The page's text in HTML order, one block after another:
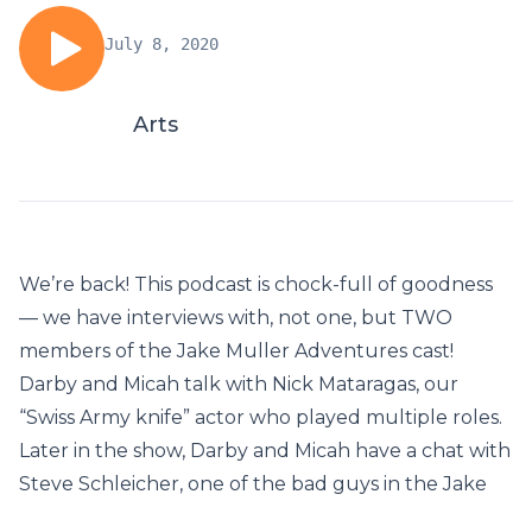
July 8, 2020
Arts
We’re back! This podcast is chock-full of goodness
— we have interviews with, not one, but TWO
members of the Jake Muller Adventures cast!
Darby and Micah talk with Nick Mataragas, our
“Swiss Army knife” actor who played multiple roles.
Later in the show, Darby and Micah have a chat with
Steve Schleicher, one of the bad guys in the Jake